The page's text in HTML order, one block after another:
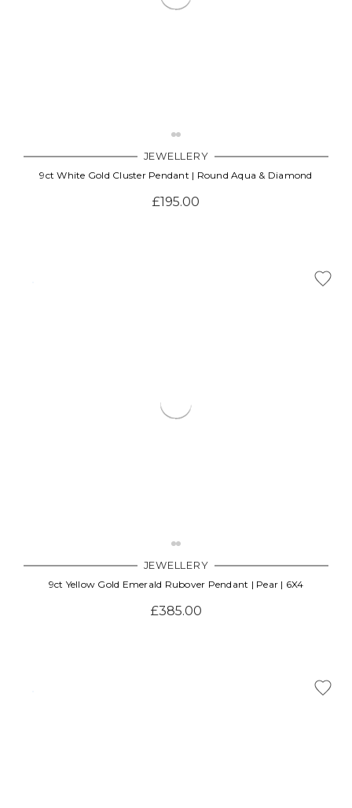
JEWELLERY
9ct White Gold Cluster Pendant | Round Aqua & Diamond
£195.00
JEWELLERY
9ct Yellow Gold Emerald Rubover Pendant | Pear | 6X4
£385.00